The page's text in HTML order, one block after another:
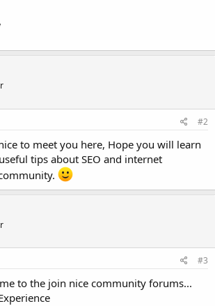
#2
to meet you here, Hope you will learn
tips about SEO and internet
#3
to the join nice community forums...